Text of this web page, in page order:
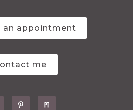
an appointment
me